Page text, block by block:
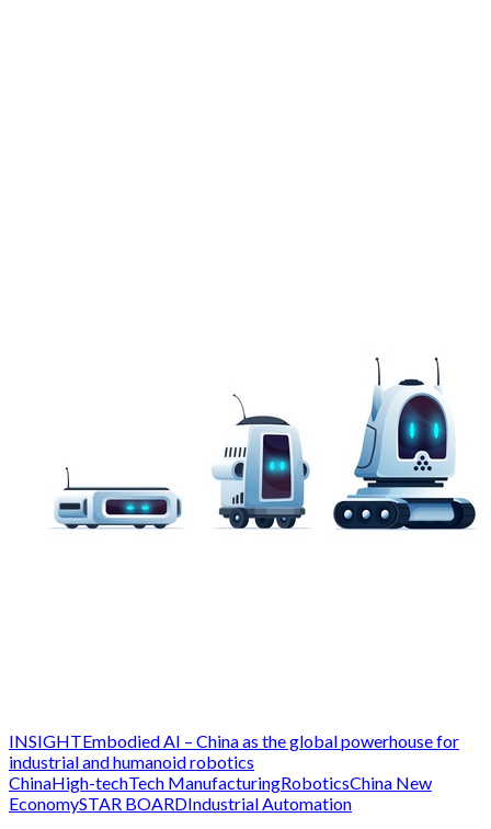
INSIGHTEmbodied AI – China as the global powerhouse for
industrial and humanoid robotics
ChinaHigh-techTech ManufacturingRoboticsChina New
EconomySTAR BOARDIndustrial Automation